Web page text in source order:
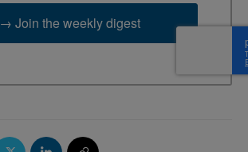
→ Join the weekly digest